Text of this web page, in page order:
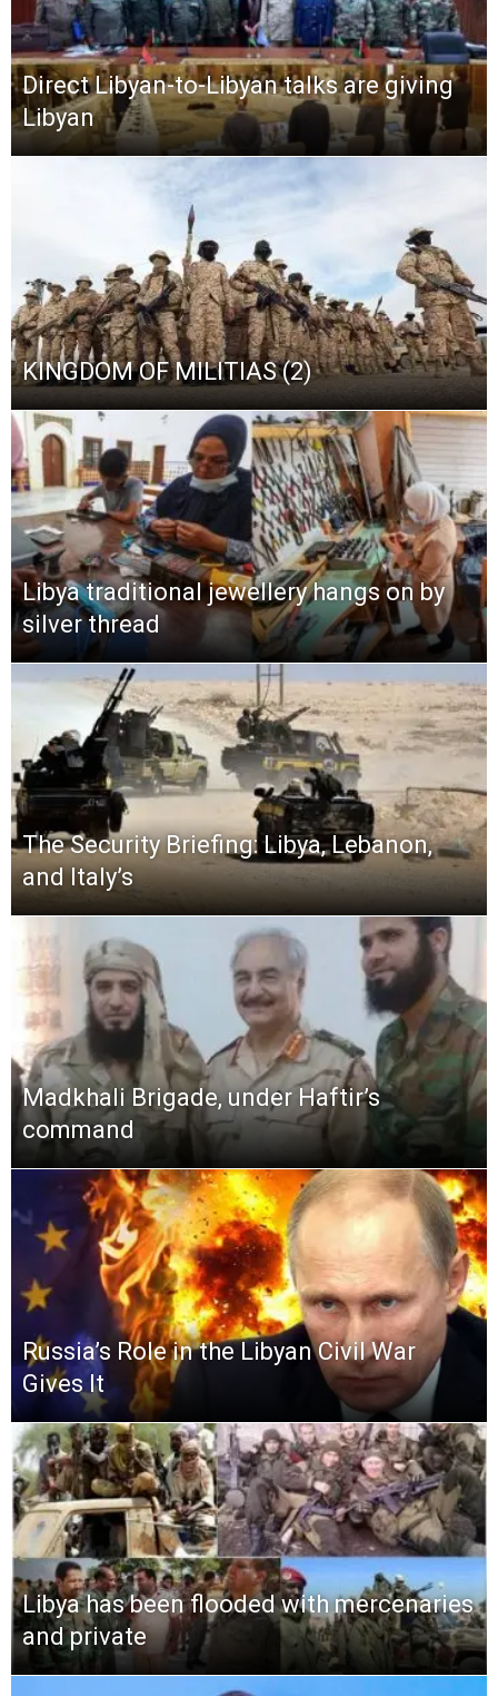
Direct Libyan-to-Libyan talks are giving
Libyan
KINGDOM OF MILITIAS (2)
Libya traditional jewellery hangs on by
silver thread
The Security Briefing: Libya, Lebanon,
and Italy’s
Madkhali Brigade, under Haftir’s
command
Russia’s Role in the Libyan Civil War
Gives It
Libya has been flooded with mercenaries
and private